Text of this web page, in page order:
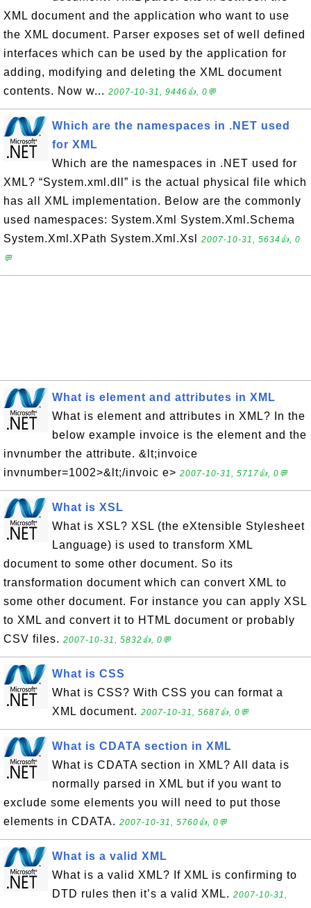
XML document and the application who want to use
the XML document. Parser exposes set of well defined
interfaces which can be used by the application for
adding, modifying and deleting the XML document
contents. Now w... 2007-10-31, 9446👍, 0💬
Which are the namespaces in .NET used
for XML
Which are the namespaces in .NET used for
XML? “System.xml.dll” is the actual physical file which
has all XML implementation. Below are the commonly
used namespaces: System.Xml System.Xml.Schema
System.Xml.XPath System.Xml.Xsl
2007-10-31, 5634👍, 0
💬
What is element and attributes in XML
What is element and attributes in XML? In the
below example invoice is the element and the
invnumber the attribute. &lt;invoice
invnumber=1002>&lt;/invoic e> 2007-10-31, 5717👍, 0💬
What is XSL
What is XSL? XSL (the eXtensible Stylesheet
Language) is used to transform XML
document to some other document. So its
transformation document which can convert XML to
some other document. For instance you can apply XSL
to XML and convert it to HTML document or probably
CSV files. 2007-10-31, 5832👍, 0💬
What is CSS
What is CSS? With CSS you can format a
XML document. 2007-10-31, 5687👍, 0💬
What is CDATA section in XML
What is CDATA section in XML? All data is
normally parsed in XML but if you want to
exclude some elements you will need to put those
elements in CDATA. 2007-10-31, 5760👍, 0💬
What is a valid XML
What is a valid XML? If XML is confirming to
DTD rules then it’s a valid XML. 2007-10-31,